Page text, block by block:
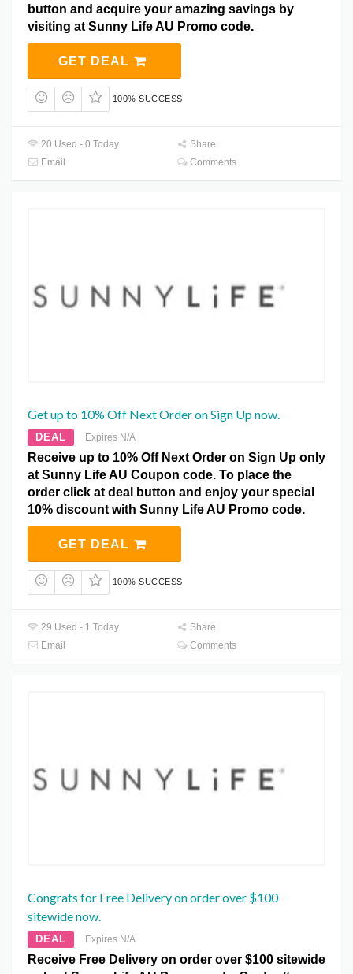
button and acquire your amazing savings by
visiting at Sunny Life AU Promo code.
GET DEAL
100% SUCCESS
20 Used - 0 Today
Share
Email
Comments
Get up to 10% Off Next Order on Sign Up now.
DEAL Expires N/A
Receive up to 10% Off Next Order on Sign Up only
at Sunny Life AU Coupon code. To place the
order click at deal button and enjoy your special
10% discount with Sunny Life AU Promo code.
GET DEAL
100% SUCCESS
29 Used - 1 Today
Share
Email
Comments
Congrats for Free Delivery on order over $100
sitewide now.
DEAL Expires N/A
Receive Free Delivery on order over $100 sitewide